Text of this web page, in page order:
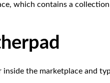
which contains a
inside the marketplace and